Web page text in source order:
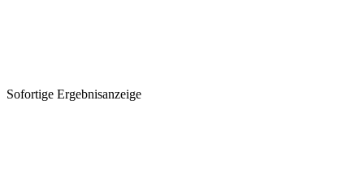
Sofortige Ergebnisanzeige